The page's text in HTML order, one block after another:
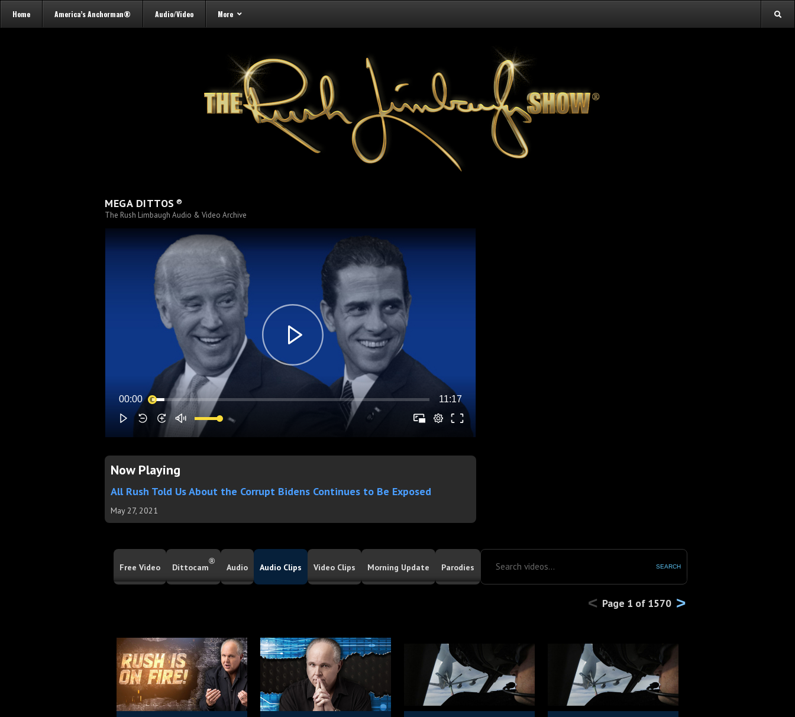
Home America’s Anchorman® Audio/Video More
MEGA DITTOS ®
The Rush Limbaugh Audio & Video Archive
Now Playing
All Rush Told Us About the Corrupt Bidens Continues to Be Exposed
May 27, 2021
Free Video Dittocam
®
Audio Audio Clips Video Clips Morning Update Parodies SEARCH
< Page 1 of 1570 >